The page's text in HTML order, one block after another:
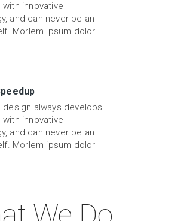
with innovative
and can never be an
Morlem ipsum dolor
design always develops
with innovative
and can never be an
Morlem ipsum dolor